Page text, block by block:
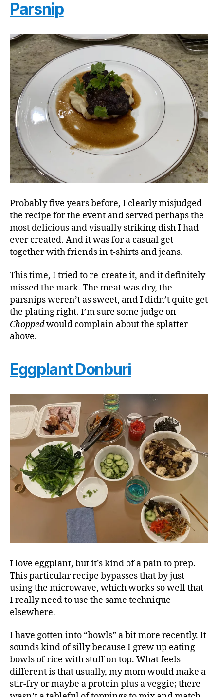
Parsnip
Probably five years before, I clearly misjudged
the recipe for the event and served perhaps the
most delicious and visually striking dish I had
ever created. And it was for a casual get
together with friends in t-shirts and jeans.
This time, I tried to re-create it, and it definitely
missed the mark. The meat was dry, the
parsnips weren’t as sweet, and I didn’t quite get
the plating right. I’m sure some judge on
Choppedwould complain about the splatter
above.
Eggplant Donburi
I love eggplant, but it’s kind of a pain to prep.
This particular recipe bypasses that by just
using the microwave, which works so well that
I really need to use the same technique
elsewhere.
I have gotten into “bowls” a bit more recently. It
sounds kind of silly because I grew up eating
bowls of rice with stuff on top. What feels
different is that usually, my mom would make a
stir-fry or maybe a protein plus a veggie; there